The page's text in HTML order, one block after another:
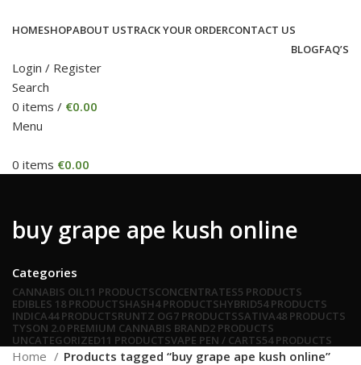
HOMESHOPABOUT USTRACK YOUR ORDERCONTACT US
BLOGFAQ’S
Login / Register
Search
0 items / €0.00
Menu
0 items €0.00
buy grape ape kush online
Categories
CANNABIS OIL11 PRODUCTSCONCENTRATES5 PRODUCTS
EDIBLES 18 PRODUCTSHASH4 PRODUCTSHYBRID54 PRODUCTS
INDICA44 PRODUCTSRUNTZ OG7 PRODUCTSSATIVA48 PRODUCTS
TYSON 2.0 PREMIUM CANNABIS BRAND2 PRODUCTS
UNCATEGORIZED11 PRODUCTSVAPE PEN / CARTS54 PRODUCTS
Home
Products tagged “buy grape ape kush online”